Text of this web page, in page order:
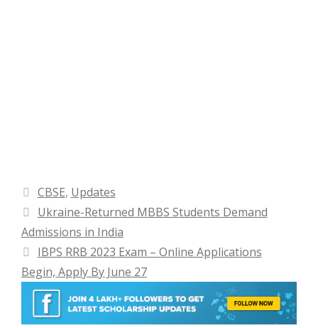
Categories
CBSE, Updates
Ukraine-Returned MBBS Students Demand
Admissions in India
IBPS RRB 2023 Exam – Online Applications
Begin, Apply By June 27